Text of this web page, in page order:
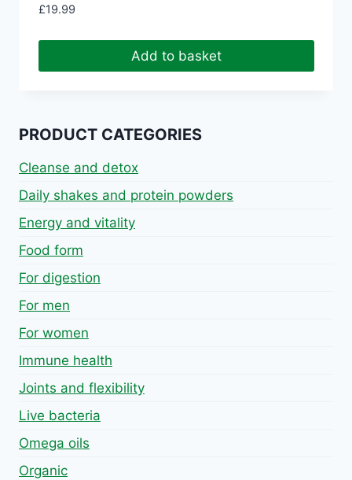
£19.99
Add to basket
PRODUCT CATEGORIES
Cleanse and detox
Daily shakes and protein powders
Energy and vitality
Food form
For digestion
For men
For women
Immune health
Joints and flexibility
Live bacteria
Omega oils
Organic